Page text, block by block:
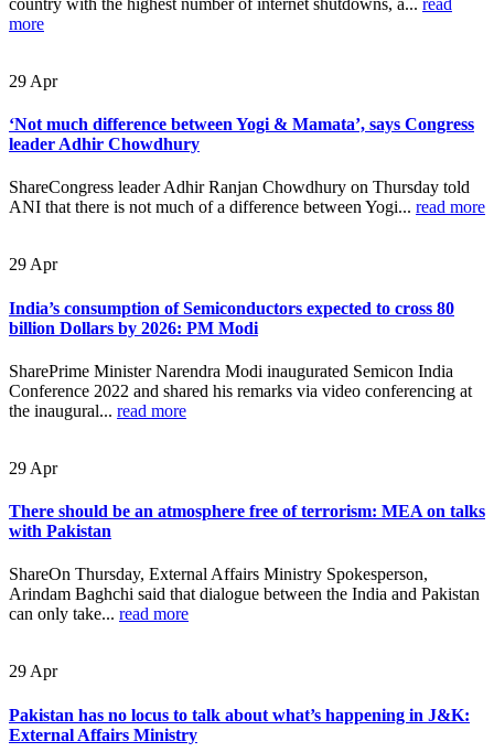
more
29 Apr
‘Not much difference between Yogi & Mamata’, says Congress
leader Adhir Chowdhury
ShareCongress leader Adhir Ranjan Chowdhury on Thursday told
ANI that there is not much of a difference between Yogi... read more
29 Apr
India’s consumption of Semiconductors expected to cross 80
billion Dollars by 2026: PM Modi
SharePrime Minister Narendra Modi inaugurated Semicon India
Conference 2022 and shared his remarks via video conferencing at
the inaugural... read more
29 Apr
There should be an atmosphere free of terrorism: MEA on talks
with Pakistan
ShareOn Thursday, External Affairs Ministry Spokesperson,
Arindam Baghchi said that dialogue between the India and Pakistan
can only take... read more
29Apr
Pakistan has no locus to talk about what’s happening in J&K:
External Affairs Ministry